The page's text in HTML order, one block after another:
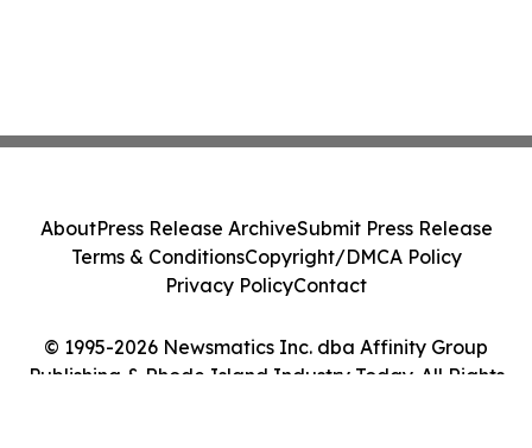
© 1995-2026 Newsmatics Inc. dba Affinity Group
Publishing & Rhode Island Industry Today. All Rights
AboutPress Release ArchiveSubmit Press Release
Terms & ConditionsCopyright/DMCA Policy
Privacy PolicyContact